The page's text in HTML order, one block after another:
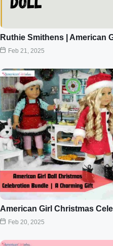
Ruthie Smithens | American
Feb 21, 2025
American Girl Christmas
Feb 20, 2025